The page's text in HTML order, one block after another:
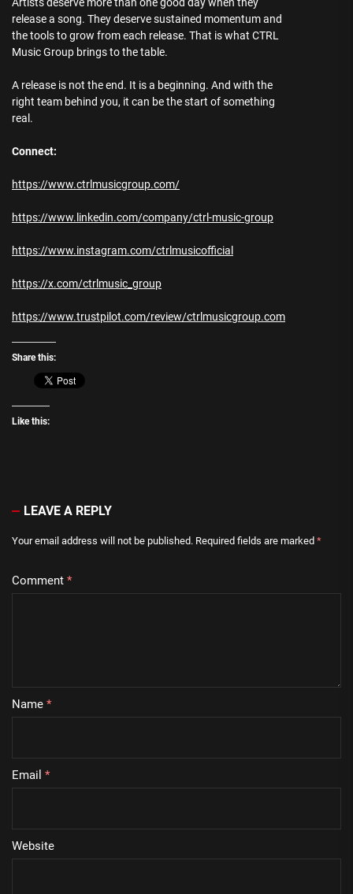
release a song. They deserve sustained momentum and
the tools to grow from each release. That is what CTRL
Music Group brings to the table.
A release is not the end. It is a beginning. And with the
right team behind you, it can be the start of something
real.
Connect:
https://www.ctrlmusicgroup.com/
https://www.linkedin.com/company/ctrl-music-group
https://www.instagram.com/ctrlmusicofficial
https://x.com/ctrlmusic_group
https://www.trustpilot.com/review/ctrlmusicgroup.com
Share this:
Like this:
LEAVE A REPLY
Your email address will not be published. Required fields are marked *
Comment *
Name *
Email *
Website